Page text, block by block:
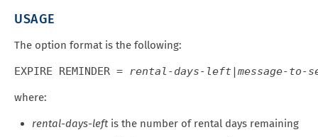
USAGE
The option format is the following:
EXPIRE REMINDER = rental-days-left|message-to-
where:
rental-days-leftis the number of rental days remaining